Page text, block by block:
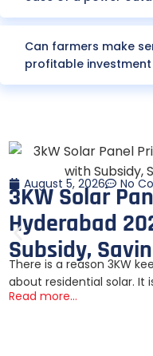
Can farmers make
profitable investment
August 5, 2026 No
3KW Solar
Hyderabad
Subsidy,
There is a reason 3KW
about residential solar. It
Read more...